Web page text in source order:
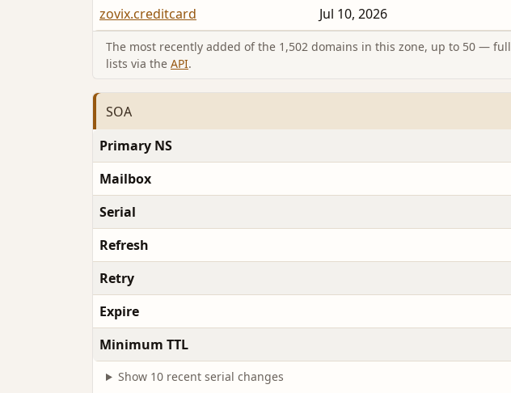
zovix.creditcard
Jul 10, 2026
The most recently added of the 1,502 domains in this zone, up to 50 — full
lists via the API.
SOA
Primary NS
Mailbox
Serial
Refresh
Retry
Expire
Minimum TTL
Show 10 recent serial changes